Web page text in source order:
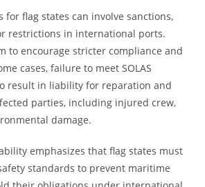
for flag states can involve sanctions,
restrictions in international ports.
to encourage stricter compliance and
cases, failure to meet SOLAS
result in liability for reparation and
parties, including injured crew,
damage.
emphasizes that flag states must
standards to prevent maritime